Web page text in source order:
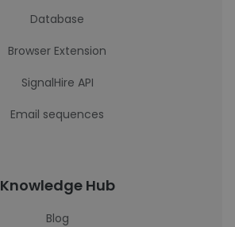
Database
Browser Extension
SignalHire API
Email sequences
Knowledge Hub
Blog